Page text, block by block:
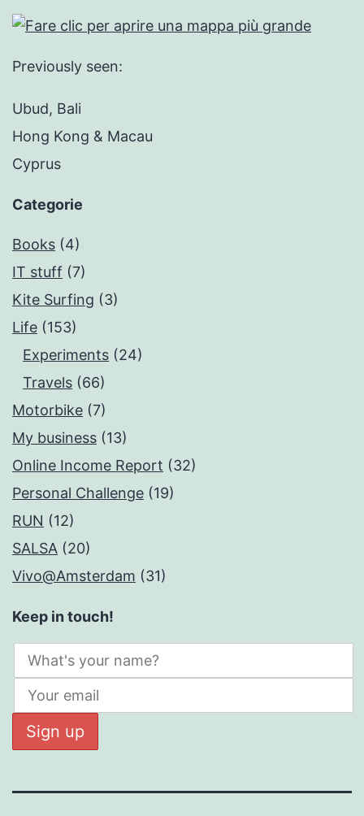
Previously seen:
Ubud, Bali
Hong Kong & Macau
Cyprus
Categorie
Books (4)
IT stuff (7)
Kite Surfing (3)
Life (153)
Experiments (24)
Travels (66)
Motorbike (7)
My business (13)
Online Income Report (32)
Personal Challenge (19)
RUN (12)
SALSA (20)
Vivo@Amsterdam (31)
Keep in touch!